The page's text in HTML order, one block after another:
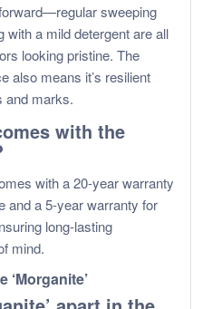
sweeping
with a mild detergent are all
looking pristine. The
also means it’s resilient
and marks.
with the
with a 20-year warranty
and a 5-year warranty for
long-lasting
mind.
‘Morganite’